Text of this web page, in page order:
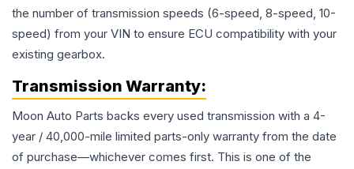
the number of transmission speeds (6-speed, 8-speed, 10-
speed) from your VIN to ensure ECU compatibility with your
existing gearbox.
Transmission Warranty:
Moon Auto Parts backs every used transmission with a 4-
year / 40,000-mile limited parts-only warranty from the date
of purchase—whichever comes first. This is one of the